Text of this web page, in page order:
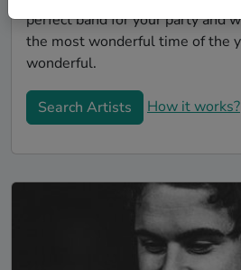
perfect band for your party and
the most wonderful time of the
wonderful.
Search Artists How it works?